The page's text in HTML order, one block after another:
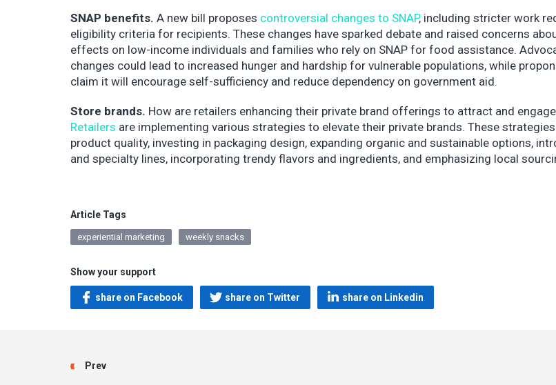
SNAP benefits. A new bill proposes controversial changes to SNAP, including stricter work
eligibility criteria for recipients. These changes have sparked debate and raised concerns
effects on low-income individuals and families who rely on SNAP for food assistance.
changes could lead to increased hunger and hardship for vulnerable populations, while
claim it will encourage self-sufficiency and reduce dependency on government aid.
Store brands. How are retailers enhancing their private brand offerings to attract and
Retailers are implementing various strategies to elevate their private brands. These
product quality, investing in packaging design, expanding organic and sustainable options,
and specialty lines, incorporating trendy flavors and ingredients, and emphasizing local
Article Tags
experiential marketing weekly snacks
Show your support
share on Facebook share on Twitter share on Linkedin
Prev